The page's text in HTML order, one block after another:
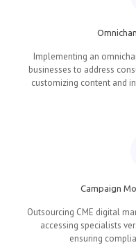
Implementing an
businesses to address
customizing content and
Campaign
Outsourcing CME digital
accessing specialists
ensuring